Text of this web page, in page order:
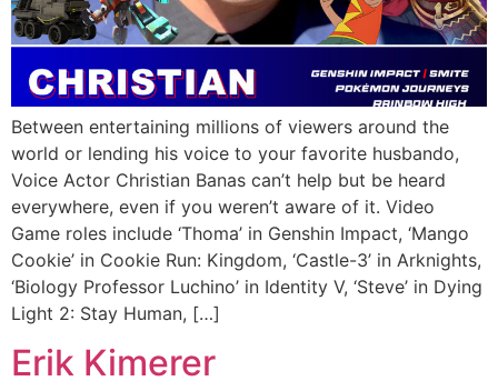
Between entertaining millions of viewers around the
world or lending his voice to your favorite husbando,
Voice Actor Christian Banas can’t help but be heard
everywhere, even if you weren’t aware of it. Video
Game roles include ‘Thoma’ in Genshin Impact, ‘Mango
Cookie’ in Cookie Run: Kingdom, ‘Castle-3’ in Arknights,
‘Biology Professor Luchino’ in Identity V, ‘Steve’ in Dying
Light 2: Stay Human, […]
Erik Kimerer